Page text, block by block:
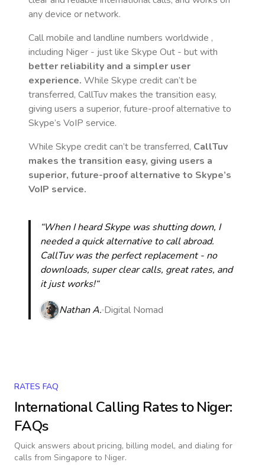
any device or network.
Call mobile and landline numbers worldwide ,
including Niger - just like Skype Out - but with
better reliability and a simpler user
experience. While Skype credit can’t be
transferred, CallTuv makes the transition easy,
giving users a superior, future-proof alternative to
Skype’s VoIP service.
While Skype credit can’t be transferred, CallTuv
makes the transition easy, giving users a
superior, future-proof alternative to Skype’s
VoIP service.
“When I heard Skype was shutting down, I
needed a quick alternative to call abroad.
CallTuv was the perfect replacement - no
downloads, super clear calls, great rates, and
it just works!“
Nathan A. Digital Nomad
RATES FAQ
International Calling Rates toNiger:
FAQs
Quick answers about pricing, billing model, and dialing for
calls from Singapore to Niger.